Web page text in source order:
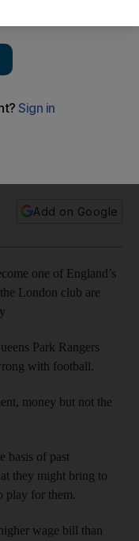
Add on Google
one of England’s
London club are
Park Rangers
with football.
money but not the
basis of past
they might bring to
play for them.
wage bill than